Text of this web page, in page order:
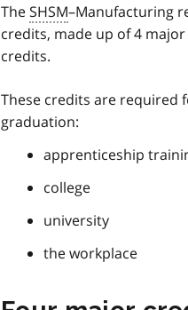
TheSHSM–Manufacturing
credits, made up of 4
credits.
These credits are required
graduation:
apprenticeship
college
university
the workplace